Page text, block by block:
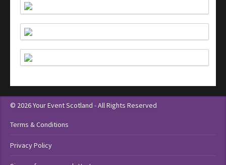
© 2026 Your Event Scotland - All Rights Reserved
Terms & Conditions
Privacy Policy